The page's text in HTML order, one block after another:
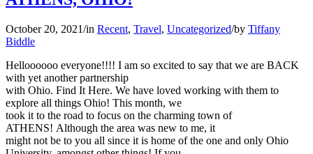
October 20, 2021/in Recent, Travel, Uncategorized/by Tiffany
Biddle
Helloooooo everyone!!!! I am so excited to say that we are BACK
with yet another partnership
with Ohio. Find It Here. We have loved working with them to
explore all things Ohio! This month, we
took it to the road to focus on the charming town of
ATHENS! Although the area was new to me, it
might not be to you all since it is home of the one and only Ohio